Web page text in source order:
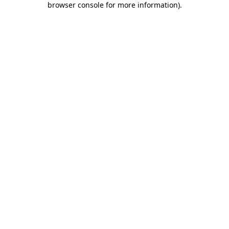
browser console for more information).